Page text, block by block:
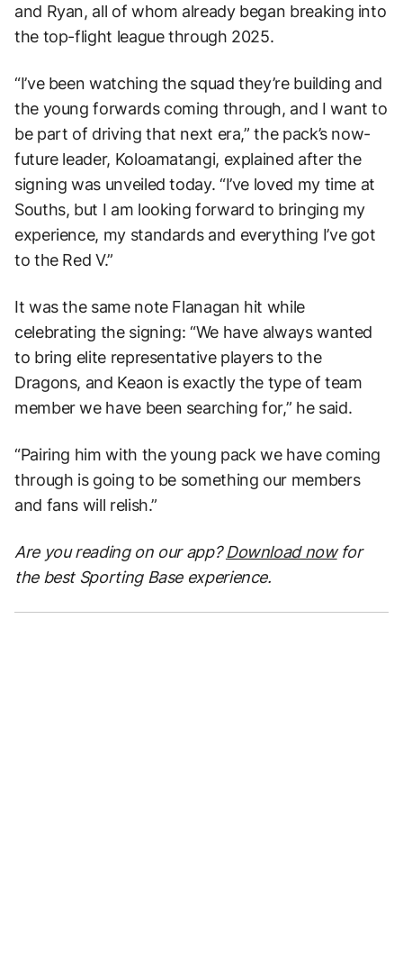
and Ryan, all of whom already began breaking into
the top-flight league through 2025.
“I’ve been watching the squad they’re building and
the young forwards coming through, and I want to
be part of driving that next era,” the pack’s now-
future leader, Koloamatangi, explained after the
signing was unveiled today. “I’ve loved my time at
Souths, but I am looking forward to bringing my
experience, my standards and everything I’ve got
to the Red V.”
It was the same note Flanagan hit while
celebrating the signing: “We have always wanted
to bring elite representative players to the
Dragons, and Keaon is exactly the type of team
member we have been searching for,” he said.
“Pairing him with the young pack we have coming
through is going to be something our members
and fans will relish.”
Are you reading on our app?Download nowfor
the best Sporting Base experience.